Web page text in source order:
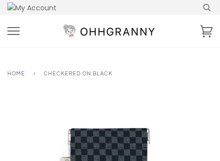
Skip
content
HOME › CHECKERED ON BLACK